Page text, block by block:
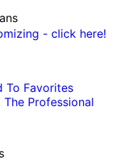
- click here!
To Favorites
The Professional